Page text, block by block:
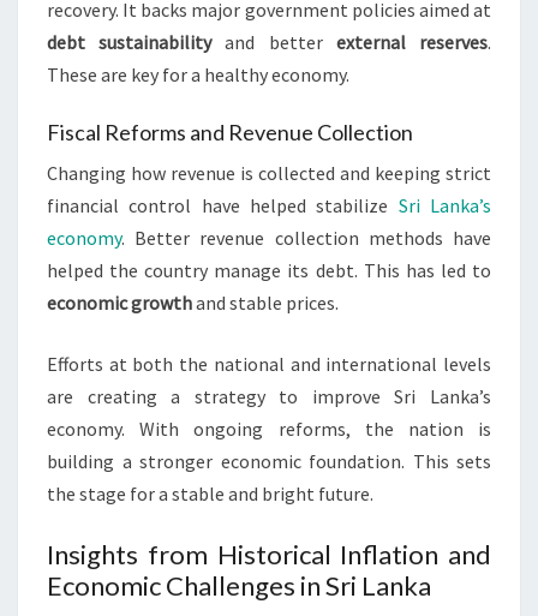
recovery. It backs major government policies aimed at
debt sustainabilityand better external reserves.
These are key for a healthy economy.
Fiscal Reforms and Revenue Collection
Changing how revenue is collected and keeping strict
financial control have helped stabilize Sri Lanka’s
economy. Better revenue collection methods have
helped the country manage its debt. This has led to
economic growthand stable prices.
Efforts at both the national and international levels
are creating a strategy to improve Sri Lanka’s
economy. With ongoing reforms, the nation is
building a stronger economic foundation. This sets
the stage for a stable and bright future.
Insights from Historical Inflation and
Economic Challenges in Sri Lanka